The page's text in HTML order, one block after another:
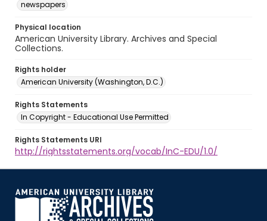
newspapers
Physical location
American University Library. Archives and Special
Collections.
Rights holder
American University (Washington, D.C.)
Rights Statements
In Copyright - Educational Use Permitted
Rights Statements URI
http://rightsstatements.org/vocab/InC-EDU/1.0/